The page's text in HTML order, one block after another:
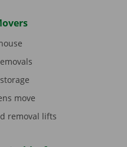
move
removal lifts